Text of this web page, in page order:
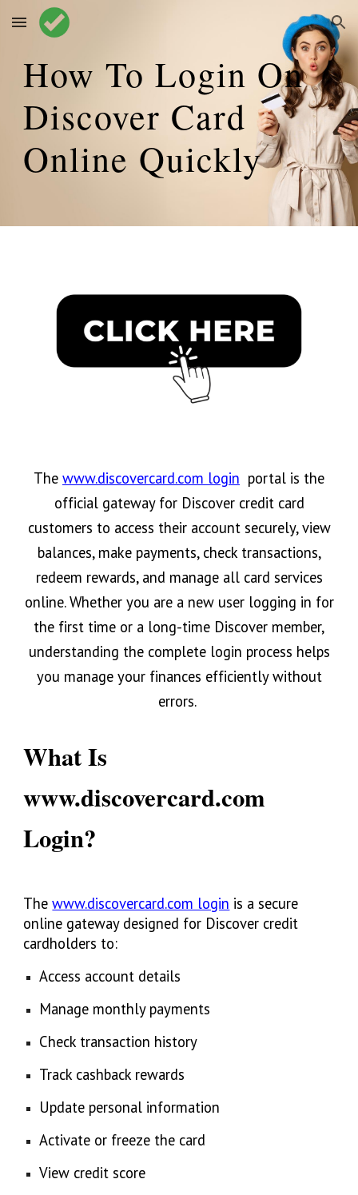
Skip to main content Skip to navigation
How To Login On
Discover Card
Online Quickly
The www.discovercard.com login portal is the
official gateway for Discover credit card
customers to access their account securely, view
balances, make payments, check transactions,
redeem rewards, and manage all card services
online. Whether you are a new user logging in for
the first time or a long-time Discover member,
understanding the complete login process helps
you manage your finances efficiently without
errors.
What Is
www.discovercard.com
Login?
The www.discovercard.com login is a secure
online gateway designed for Discover credit
cardholders to:
Access account details
Manage monthly payments
Check transaction history
Track cashback rewards
Update personal information
Activate or freeze the card
View credit score